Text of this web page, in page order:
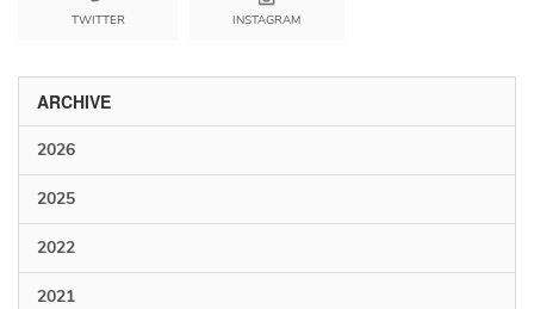
TWITTER INSTAGRAM
ARCHIVE
2026
2025
2022
2021